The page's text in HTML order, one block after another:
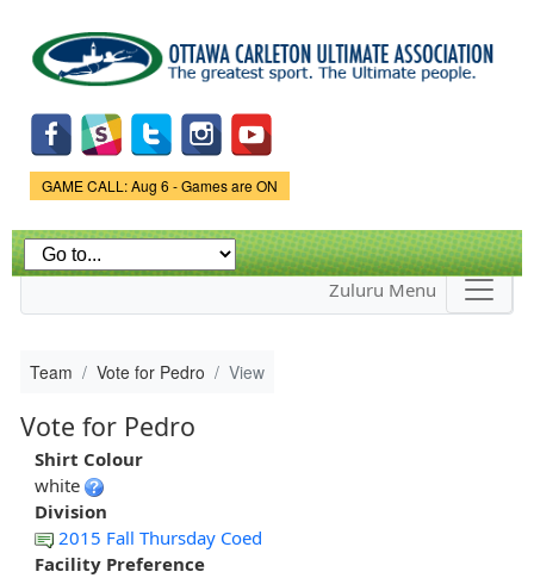
main
content
Game Status.
GAME CALL: Aug 6 - Games are ON
Zuluru Menu
Team Vote for Pedro View
Vote for Pedro
Shirt Colour
white
Division
2015 Fall Thursday Coed
Facility Preference